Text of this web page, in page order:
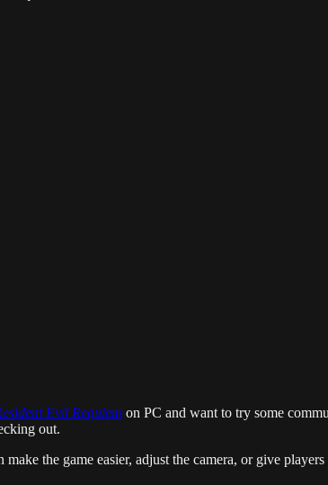
Evil Requiem on PC and want to try some
out.
make the game easier, adjust the camera, or give